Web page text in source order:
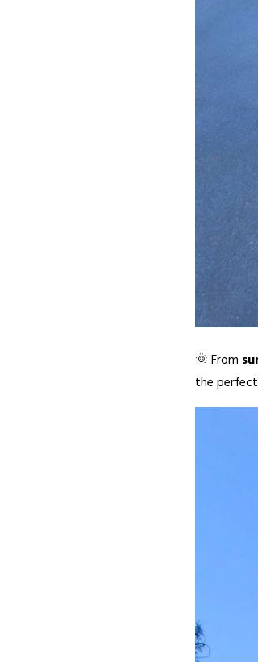
🌞 From
the